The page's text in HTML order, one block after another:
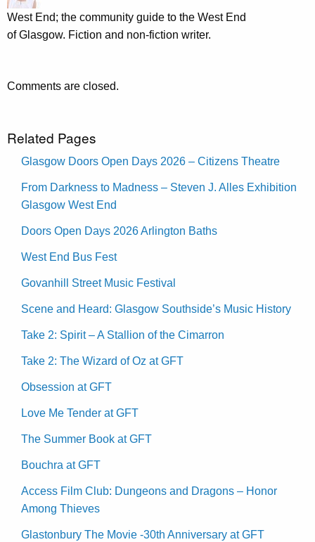
West End; the community guide to the West End
of Glasgow. Fiction and non-fiction writer.
Comments are closed.
Related Pages
Glasgow Doors Open Days 2026 – Citizens Theatre
From Darkness to Madness – Steven J. Alles Exhibition
Glasgow West End
Doors Open Days 2026 Arlington Baths
West End Bus Fest
Govanhill Street Music Festival
Scene and Heard: Glasgow Southside’s Music History
Take 2: Spirit – A Stallion of the Cimarron
Take 2: The Wizard of Oz at GFT
Obsession at GFT
Love Me Tender at GFT
The Summer Book at GFT
Bouchra at GFT
Access Film Club: Dungeons and Dragons – Honor
Among Thieves
Glastonbury The Movie -30th Anniversary at GFT